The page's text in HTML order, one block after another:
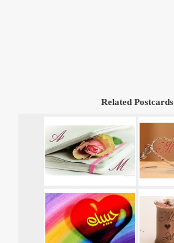
Related Postcards